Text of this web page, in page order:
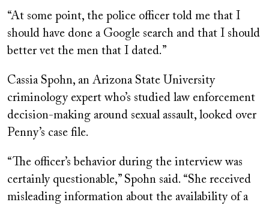
“At some point, the police officer told me that I
should have done a Google search and that I should
better vet the men that I dated.”
Cassia Spohn, an Arizona State University
criminology expert who’s studied law enforcement
decision-making around sexual assault, looked over
Penny’s case file.
“The officer’s behavior during the interview was
certainly questionable,” Spohn said. “She received
misleading information about the availability of a